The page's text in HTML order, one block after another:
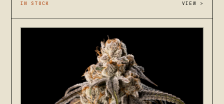
IN STOCK VIEW >